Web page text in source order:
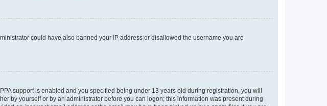
could have also banned your IP address or disallowed the username you are
support is enabled and you specified being under 13 years old during registration, you will
by yourself or by an administrator before you can logon; this information was present during